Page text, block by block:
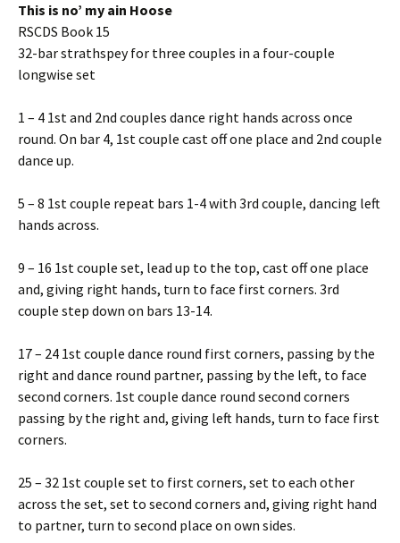
This is no’ my ain Hoose
RSCDS Book 15
32-bar strathspey for three couples in a four-couple
longwise set
1 – 4 1st and 2nd couples dance right hands across once
round. On bar 4, 1st couple cast off one place and 2nd couple
dance up.
5 – 8 1st couple repeat bars 1-4 with 3rd couple, dancing left
hands across.
9 – 16 1st couple set, lead up to the top, cast off one place
and, giving right hands, turn to face first corners. 3rd
couple step down on bars 13-14.
17 – 24 1st couple dance round first corners, passing by the
right and dance round partner, passing by the left, to face
second corners. 1st couple dance round second corners
passing by the right and, giving left hands, turn to face first
corners.
25 – 32 1st couple set to first corners, set to each other
across the set, set to second corners and, giving right hand
to partner, turn to second place on own sides.